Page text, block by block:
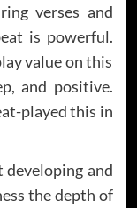
verses and
is powerful.
value on this
and positive.
played this in
developing and
the depth of